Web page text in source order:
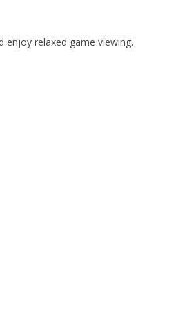
enjoy relaxed game viewing.